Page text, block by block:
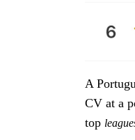
A
CV at a
top